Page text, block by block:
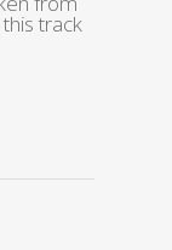
this track